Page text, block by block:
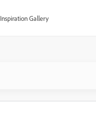
Inspiration Gallery